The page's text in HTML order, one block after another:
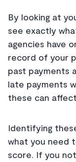
By looking at
see exactly
agencies have
record of your
past payments
late payments
these can
Identifying
what you need
score. If you